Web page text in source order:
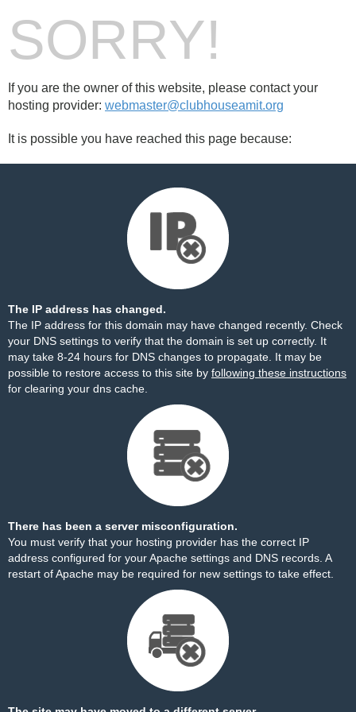
SORRY!
If you are the owner of this website, please contact your
hosting provider: webmaster@clubhouseamit.org
It is possible you have reached this page because:
The IP address has changed.
The IP address for this domain may have changed recently. Check
your DNS settings to verify that the domain is set up correctly. It
may take 8-24 hours for DNS changes to propagate. It may be
possible to restore access to this site by following these instructions
for clearing your dns cache.
There has been a server misconfiguration.
You must verify that your hosting provider has the correct IP
address configured for your Apache settings and DNS records. A
restart of Apache may be required for new settings to take effect.